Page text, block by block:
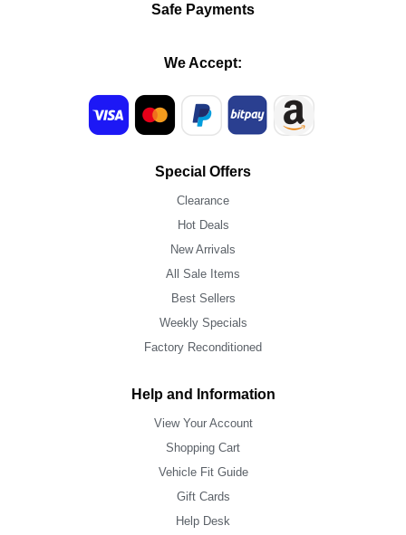
Safe Payments
We Accept:
Special Offers
Clearance
Hot Deals
New Arrivals
All Sale Items
Best Sellers
Weekly Specials
Factory Reconditioned
Help and Information
View Your Account
Shopping Cart
Vehicle Fit Guide
Gift Cards
Help Desk